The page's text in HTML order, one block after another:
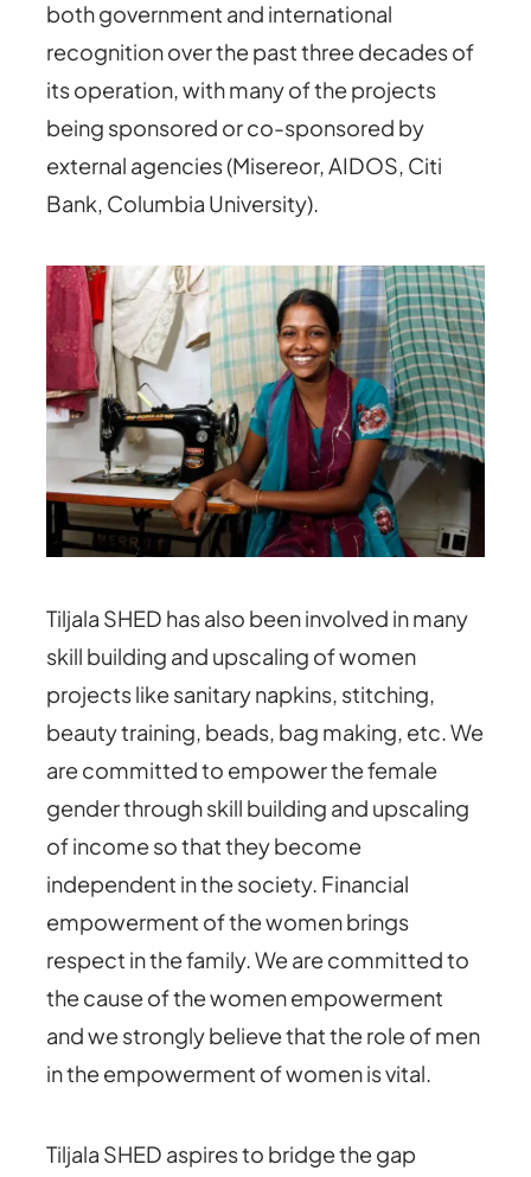
both government and international
recognition over the past three decades of
its operation, with many of the projects
being sponsored or co-sponsored by
external agencies (Misereor, AIDOS, Citi
Bank, Columbia University).
Tiljala SHED has also been involved in many
skill building and upscaling of women
projects like sanitary napkins, stitching,
beauty training, beads, bag making, etc. We
are committed to empower the female
gender through skill building and upscaling
of income so that they become
independent in the society. Financial
empowerment of the women brings
respect in the family. We are committed to
the cause of the women empowerment
and we strongly believe that the role of men
in the empowerment of women is vital.
Tiljala SHED aspires to bridge the gap